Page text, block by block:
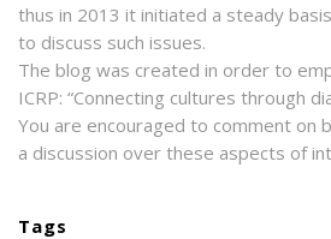
thus in 2013 it initiated a steady
to discuss such issues.
The blog was created in order to
ICRP: “Connecting cultures through
You are encouraged to comment on
a discussion over these aspects of
Tags